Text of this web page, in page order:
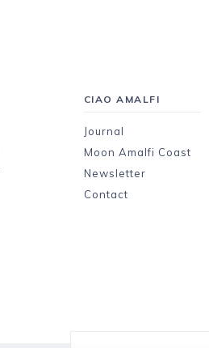
CIAO AMALFI
Journal
Moon Amalfi Coast
Newsletter
Contact